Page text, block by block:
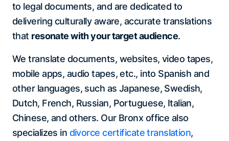
to legal documents, and are dedicated to
delivering culturally aware, accurate translations
that resonate with your target audience.
We translate documents, websites, video tapes,
mobile apps, audio tapes, etc., into Spanish and
other languages, such as Japanese, Swedish,
Dutch, French, Russian, Portuguese, Italian,
Chinese, and others. Our Bronx office also
specializes in divorce certificate translation,